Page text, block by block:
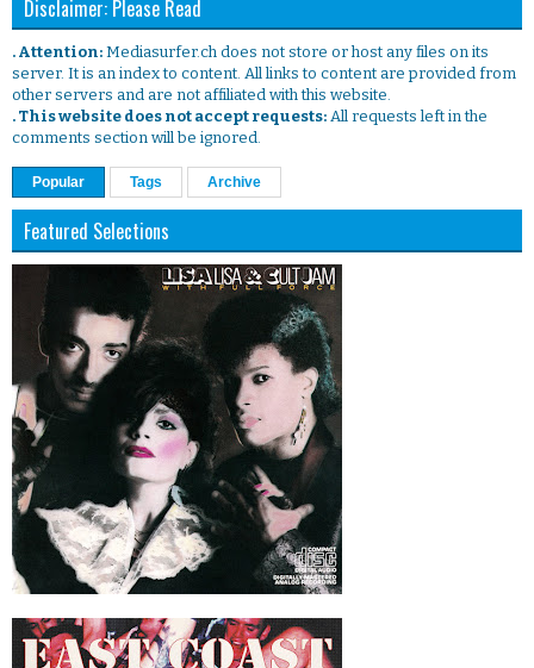
Disclaimer: Please Read
. Attention: Mediasurfer.ch does not store or host any files on its
server. It is an index to content. All links to content are provided from
other servers and are not affiliated with this website.
. This website does not accept requests: All requests left in the
comments section will be ignored.
Popular Tags Archive
Featured Selections